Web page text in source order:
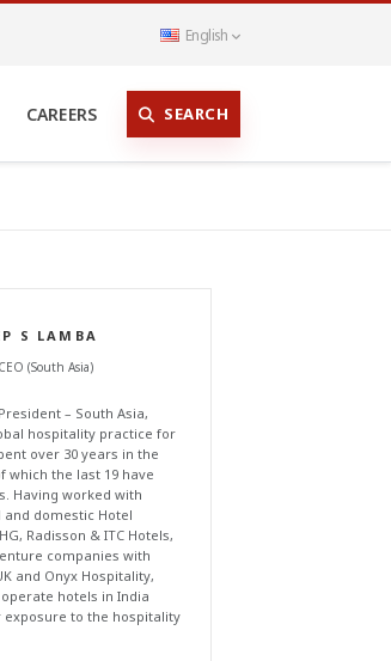
English
CAREERS SEARCH
S LAMBA
(South Asia)
– South Asia,
hospitality practice for
over 30 years in the
which the last 19 have
Having worked with
domestic Hotel
Radisson & ITC Hotels,
companies with
and Onyx Hospitality,
hotels in India
to the hospitality